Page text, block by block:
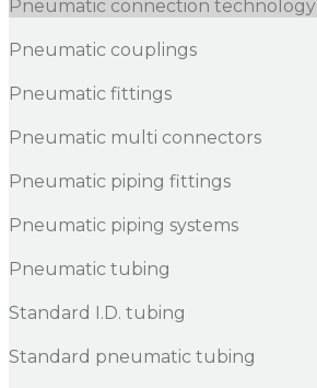
Pneumatic connection technology
Pneumatic couplings
Pneumatic fittings
Pneumatic multi connectors
Pneumatic piping fittings
Pneumatic piping systems
Pneumatic tubing
Standard I.D. tubing
Standard pneumatic tubing